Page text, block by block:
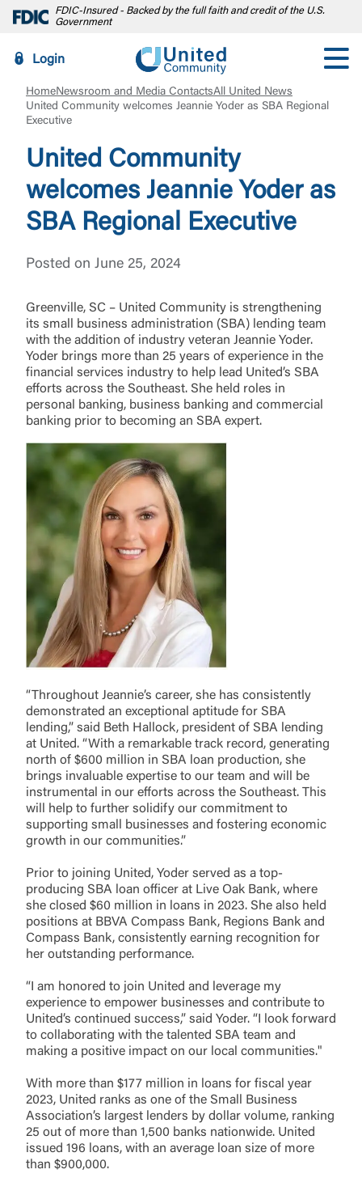
FDIC-Insured - Backed by the full faith and credit of the U.S.
Government
Login
Log In
Username
Password
HomeNewsroom and Media ContactsAll United News
United Community welcomes Jeannie Yoder as SBA Regional
Executive
United Community
welcomes Jeannie Yoder as
SBA Regional Executive
Posted on June 25, 2024
Greenville, SC – United Community is strengthening
its small business administration (SBA) lending team
with the addition of industry veteran Jeannie Yoder.
Yoder brings more than 25 years of experience in the
financial services industry to help lead United’s SBA
efforts across the Southeast. She held roles in
personal banking, business banking and commercial
banking prior to becoming an SBA expert.
“Throughout Jeannie’s career, she has consistently
demonstrated an exceptional aptitude for SBA
lending,” said Beth Hallock, president of SBA lending
at United. “With a remarkable track record, generating
north of $600 million in SBA loan production, she
brings invaluable expertise to our team and will be
instrumental in our efforts across the Southeast. This
will help to further solidify our commitment to
supporting small businesses and fostering economic
growth in our communities.”
Prior to joining United, Yoder served as a top-
producing SBA loan officer at Live Oak Bank, where
she closed $60 million in loans in 2023. She also held
positions at BBVA Compass Bank, Regions Bank and
Compass Bank, consistently earning recognition for
her outstanding performance.
“I am honored to join United and leverage my
experience to empower businesses and contribute to
United’s continued success,” said Yoder. “I look forward
to collaborating with the talented SBA team and
making a positive impact on our local communities."
With more than $177 million in loans for fiscal year
2023, United ranks as one of the Small Business
Association’s largest lenders by dollar volume, ranking
25 out of more than 1,500 banks nationwide. United
issued 196 loans, with an average loan size of more
than $900,000.
External Link Disclaimer
You are leaving United Community and being
directed to a third-party site that is not maintained,
owned or operated by United Community Bank.
United Community does not control and is not
responsible for the privacy or security practices of